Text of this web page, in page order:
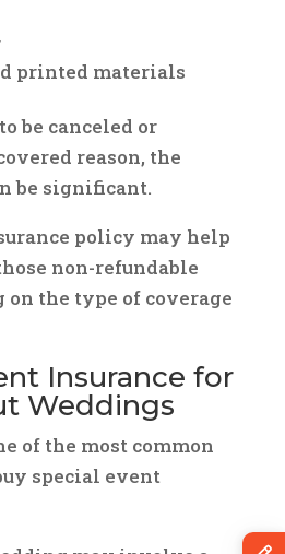
printed materials
be canceled or
reason, the
be significant.
policy may help
non-refundable
on the type of coverage
Insurance for
Weddings
of the most common
special event